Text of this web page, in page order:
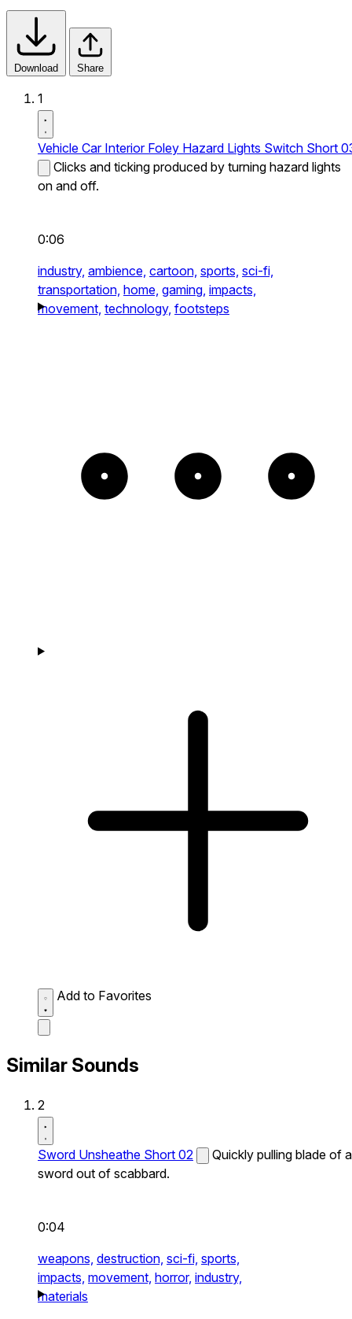
Download Share
1
Vehicle Car Interior Foley Hazard Lights Switch Short
Clicks and ticking produced by turning hazard lights
on and off.
0:06
industry, ambience, cartoon, sports, sci-fi,
transportation, home, gaming, impacts,
movement, technology, footsteps
Add to Favorites
Similar Sounds
2
Sword Unsheathe Short 02
Quickly pulling blade of a
sword out of scabbard.
0:04
weapons, destruction, sci-fi, sports,
impacts, movement, horror, industry,
materials